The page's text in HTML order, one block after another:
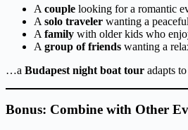
A couple looking for a romantic
A solo traveler wanting a
A family with older kids who
A group of friends wanting a
…a Budapest night boat tour adapts
Bonus: Combine with Other